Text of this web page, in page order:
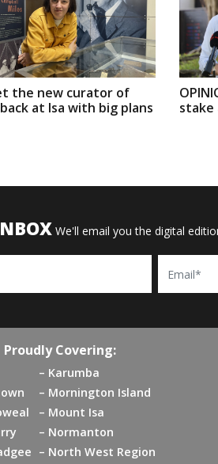
the new curator of
at Isa with big plans
stake
We'll email you the digital
Email
Proudly Covering:
Karumba
Mornington Island
Mount Isa
Normanton
North West Region